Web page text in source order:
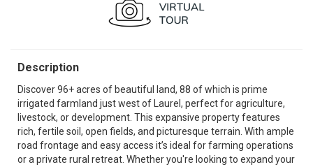
Description
Discover 96+ acres of beautiful land, 88 of which is prime
irrigated farmland just west of Laurel, perfect for agriculture,
livestock, or development. This expansive property features
rich, fertile soil, open fields, and picturesque terrain. With ample
road frontage and easy access it’s ideal for farming operations
or a private rural retreat. Whether you're looking to expand your